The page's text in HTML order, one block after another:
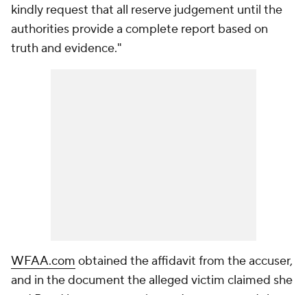
kindly request that all reserve judgement until the
authorities provide a complete report based on
truth and evidence."
WFAA.com obtained the affidavit from the accuser,
and in the document the alleged victim claimed she